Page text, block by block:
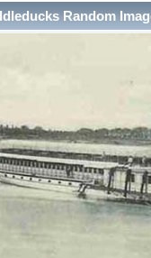
Random